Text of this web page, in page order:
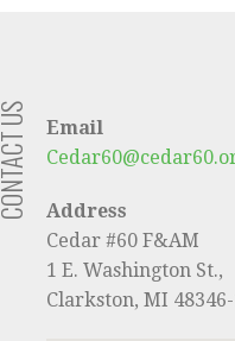
CONTACT US
Email
Address
Cedar #60 F&AM
1 E. Washington St.,
Clarkston, MI